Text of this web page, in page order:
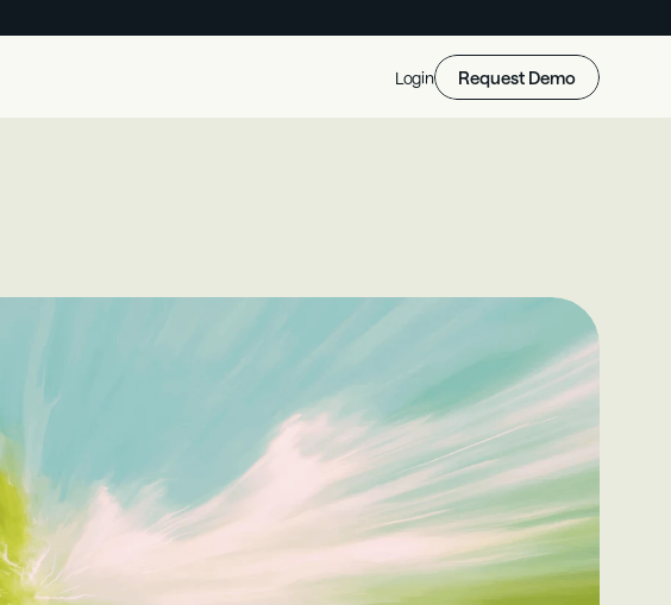
Login Request Demo